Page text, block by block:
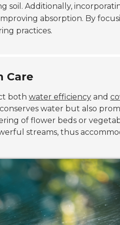
Additionally,
absorption. By
practices.
Care
both water efficiency and
water but also
of flower beds or
streams, thus